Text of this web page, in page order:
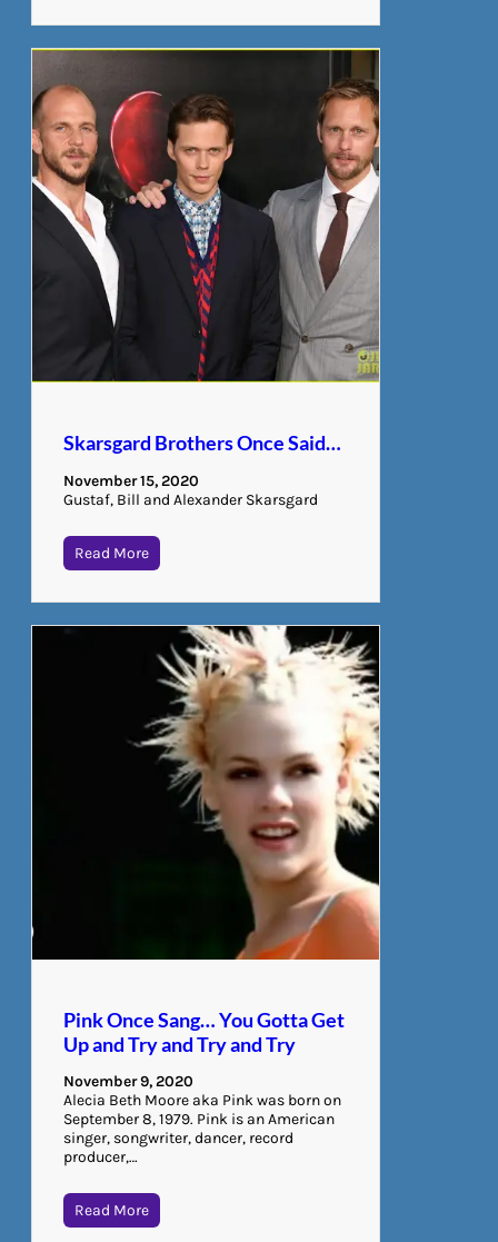
Skarsgard Brothers Once Said…
November 15, 2020
Gustaf, Bill and Alexander Skarsgard
Read More
Pink Once Sang… You Gotta Get
Up and Try and Try and Try
November 9, 2020
Alecia Beth Moore aka Pink was born on
September 8, 1979. Pink is an American
singer, songwriter, dancer, record
producer,…
Read More